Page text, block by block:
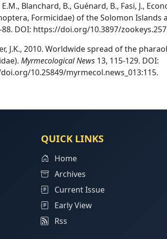
Blanchard, B., Guénard, B., Fasi, J.,
Formicidae) of the Solomon Islands
88. DOI: https://doi.org/10.3897/
J.K., 2010. Worldwide spread of the
Myrmecological News 13, 115-129. DOI:
10.25849/myrmecol.news_013:115.
QUICK LINKS
Home
Archives
Current Issue
Early View
Rss